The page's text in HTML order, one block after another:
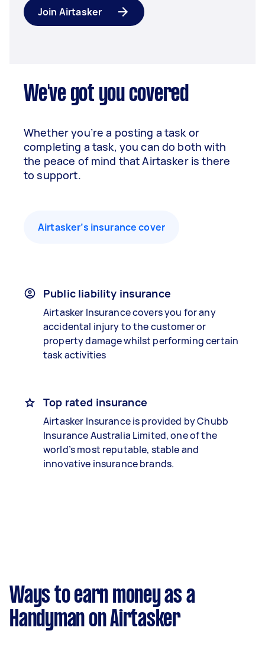
Join Airtasker
We've got you covered
Whether you’re a posting a task or
completing a task, you can do both with
the peace of mind that Airtasker is there
to support.
Airtasker’s insurance cover
Public liability insurance
Airtasker Insurance covers you for any
accidental injury to the customer or
property damage whilst performing certain
task activities
Top rated insurance
Airtasker Insurance is provided by Chubb
Insurance Australia Limited, one of the
world’s most reputable, stable and
innovative insurance brands.
Ways to earn money as a
Handyman on Airtasker